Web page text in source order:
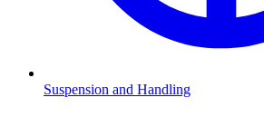
Suspension and Handling